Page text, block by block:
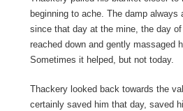
beginning to ache. The damp always
since that day at the mine, the day
reached down and gently massaged
Sometimes it helped, but not today.
Thackery looked back towards the
certainly saved him that day, saved